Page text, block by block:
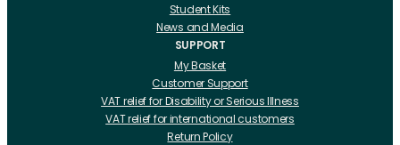
Student Kits
News and Media
SUPPORT
My Basket
Customer Support
VAT relief for Disability or Serious Illness
VAT relief for international customers
Return Policy